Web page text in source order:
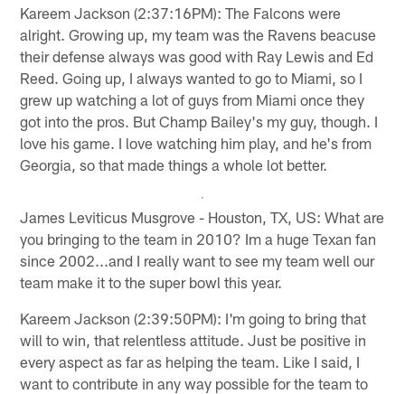
Kareem Jackson (2:37:16PM): The Falcons were
alright. Growing up, my team was the Ravens beacuse
their defense always was good with Ray Lewis and Ed
Reed. Going up, I always wanted to go to Miami, so I
grew up watching a lot of guys from Miami once they
got into the pros. But Champ Bailey's my guy, though. I
love his game. I love watching him play, and he's from
Georgia, so that made things a whole lot better.
James Leviticus Musgrove - Houston, TX, US: What are
you bringing to the team in 2010? Im a huge Texan fan
since 2002...and I really want to see my team well our
team make it to the super bowl this year.
Kareem Jackson (2:39:50PM): I'm going to bring that
will to win, that relentless attitude. Just be positive in
every aspect as far as helping the team. Like I said, I
want to contribute in any way possible for the team to